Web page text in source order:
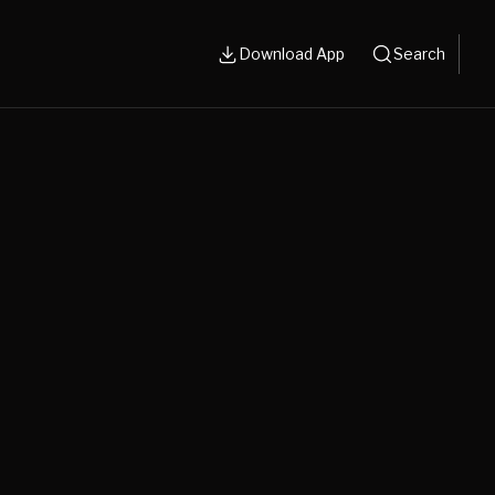
Download App Search